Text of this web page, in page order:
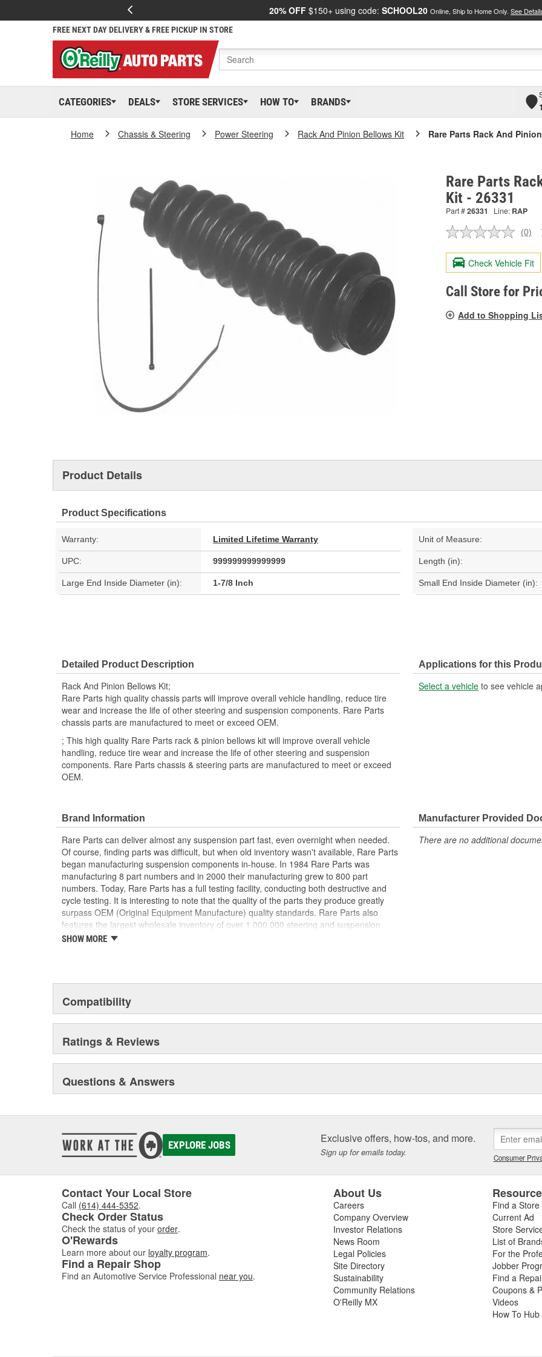
20% OFF $150+ using code: SCHOOL20 Online, Ship to Home Only. See
FREE NEXT DAY DELIVERY & FREE PICKUP IN STORE
CATEGORIES DEALS STORE SERVICES HOW TO BRANDS
Home Chassis & Steering Power Steering Rack And Pinion Bellows Kit Rare Parts Rack And
Rare Parts
Kit - 26331
Part #26331 Line: RAP
No
value.
Same
page
link.
(0)
Check Vehicle Fit
Call Store for
Add to Shopping
Product Details
Product Specifications
Warranty: Limited Lifetime Warranty Unit of Measure:
UPC: 999999999999999 Length (in):
Large End Inside Diameter (in): 1-7/8 Inch Small End Inside Diameter (in):
Detailed Product Description
Rack And Pinion Bellows Kit;
Rare Parts high quality chassis parts will improve overall vehicle handling, reduce tire
wear and increase the life of other steering and suspension components. Rare Parts
chassis parts are manufactured to meet or exceed OEM.
; This high quality Rare Parts rack & pinion bellows kit will improve overall vehicle
handling, reduce tire wear and increase the life of other steering and suspension
components. Rare Parts chassis & steering parts are manufactured to meet or exceed
OEM.
Applications for this
Select a vehicle to see vehicle
Brand Information
Rare Parts can deliver almost any suspension part fast, even overnight when needed.
Of course, finding parts was difficult, but when old inventory wasn't available, Rare Parts
began manufacturing suspension components in-house. In 1984 Rare Parts was
manufacturing 8 part numbers and in 2000 their manufacturing grew to 800 part
numbers. Today, Rare Parts has a full testing facility, conducting both destructive and
cycle testing. It is interesting to note that the quality of the parts they produce greatly
surpass OEM (Original Equipment Manufacture) quality standards. Rare Parts also
features the largest wholesale inventory of over 1,000,000 steering and suspension
components of its kind in the U.S. and has established a reputation around the globe, for
SHOW MORE
Manufacturer Provided
There are no additional
Compatibility
Ratings & Reviews
Questions & Answers
EXPLORE JOBS Exclusive offers, how-tos, and more.
Sign up for emails today. Consumer
Contact Your Local Store
Call (614) 444-5352.
Check Order Status
Check the status of your order.
O'Rewards
Learn more about our loyalty program.
Find a Repair Shop
Find an Automotive Service Professional near you.
About Us
Careers
Company Overview
Investor Relations
News Room
Legal Policies
Site Directory
Sustainability
Community Relations
O'Reilly MX
Find a Store
Current Ad
Store
List of
For the
Jobber
Find a
Coupons &
Videos
How To Hub